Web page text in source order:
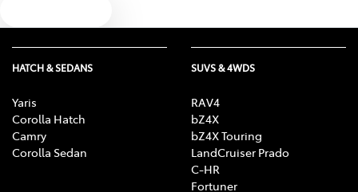
HATCH & SEDANS
Yaris
Corolla Hatch
Camry
Corolla Sedan
SUVS & 4WDS
RAV4
bZ4X
bZ4X Touring
LandCruiser Prado
C-HR
Fortuner